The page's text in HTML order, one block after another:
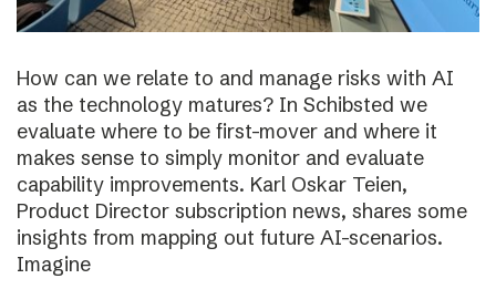
How can we relate to and manage risks with AI
as the technology matures? In Schibsted we
evaluate where to be first-mover and where it
makes sense to simply monitor and evaluate
capability improvements. Karl Oskar Teien,
Product Director subscription news, shares some
insights from mapping out future AI-scenarios.
Imagine